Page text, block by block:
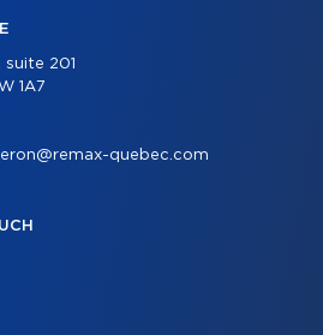
201
1A7
quebec.com